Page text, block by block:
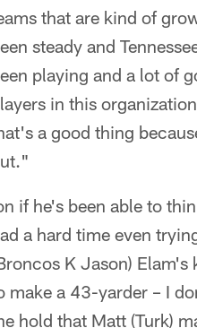
that are kind of
steady and
playing and a lot of
in this
a good thing
if he's been able to
a hard time even
K Jason)
make a 43-yarder – I
hold that Matt (Turk)